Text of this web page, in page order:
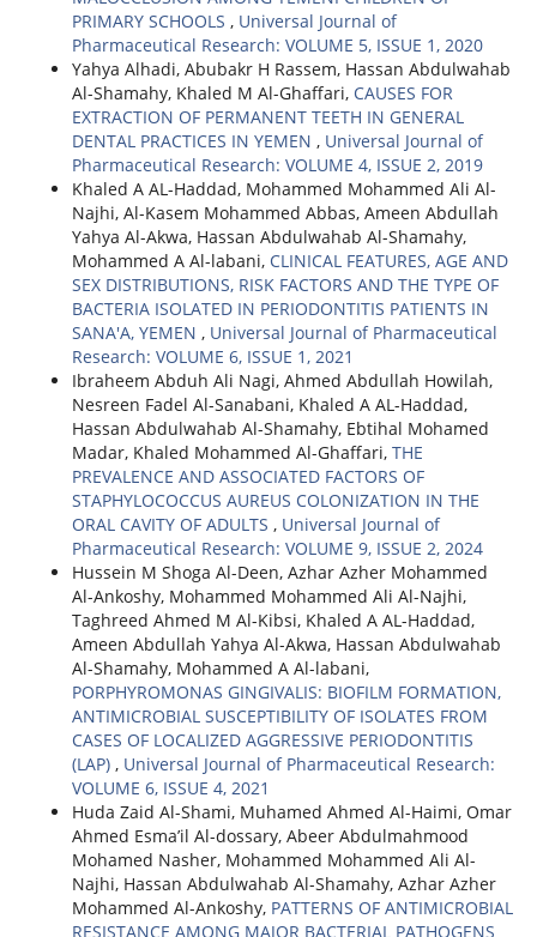
PRIMARY SCHOOLS , Universal Journal of
Pharmaceutical Research: VOLUME 5, ISSUE 1, 2020
Yahya Alhadi, Abubakr H Rassem, Hassan Abdulwahab
Al-Shamahy, Khaled M Al-Ghaffari, CAUSES FOR
EXTRACTION OF PERMANENT TEETH IN GENERAL
DENTAL PRACTICES IN YEMEN , Universal Journal of
Pharmaceutical Research: VOLUME 4, ISSUE 2, 2019
Khaled A AL-Haddad, Mohammed Mohammed Ali Al-
Najhi, Al-Kasem Mohammed Abbas, Ameen Abdullah
Yahya Al-Akwa, Hassan Abdulwahab Al-Shamahy,
Mohammed A Al-labani, CLINICAL FEATURES, AGE AND
SEX DISTRIBUTIONS, RISK FACTORS AND THE TYPE OF
BACTERIA ISOLATED IN PERIODONTITIS PATIENTS IN
SANA'A, YEMEN , Universal Journal of Pharmaceutical
Research: VOLUME 6, ISSUE 1, 2021
Ibraheem Abduh Ali Nagi, Ahmed Abdullah Howilah,
Nesreen Fadel Al-Sanabani, Khaled A AL-Haddad,
Hassan Abdulwahab Al-Shamahy, Ebtihal Mohamed
Madar, Khaled Mohammed Al-Ghaffari, THE
PREVALENCE AND ASSOCIATED FACTORS OF
STAPHYLOCOCCUS AUREUS COLONIZATION IN THE
ORAL CAVITY OF ADULTS , Universal Journal of
Pharmaceutical Research: VOLUME 9, ISSUE 2, 2024
Hussein M Shoga Al-Deen, Azhar Azher Mohammed
Al-Ankoshy, Mohammed Mohammed Ali Al-Najhi,
Taghreed Ahmed M Al-Kibsi, Khaled A AL-Haddad,
Ameen Abdullah Yahya Al-Akwa, Hassan Abdulwahab
Al-Shamahy, Mohammed A Al-labani,
PORPHYROMONAS GINGIVALIS: BIOFILM FORMATION,
ANTIMICROBIAL SUSCEPTIBILITY OF ISOLATES FROM
CASES OF LOCALIZED AGGRESSIVE PERIODONTITIS
(LAP) , Universal Journal of Pharmaceutical Research:
VOLUME 6, ISSUE 4, 2021
Huda Zaid Al-Shami, Muhamed Ahmed Al-Haimi, Omar
Ahmed Esma’il Al-dossary, Abeer Abdulmahmood
Mohamed Nasher, Mohammed Mohammed Ali Al-
Najhi, Hassan Abdulwahab Al-Shamahy, Azhar Azher
Mohammed Al-Ankoshy, PATTERNS OF ANTIMICROBIAL
RESISTANCE AMONG MAJOR BACTERIAL PATHOGENS